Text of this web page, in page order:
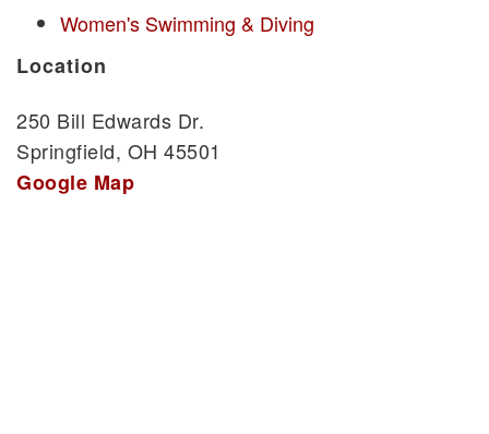
Women's Swimming & Diving
Location
250 Bill Edwards Dr.
Springfield, OH 45501
Google Map